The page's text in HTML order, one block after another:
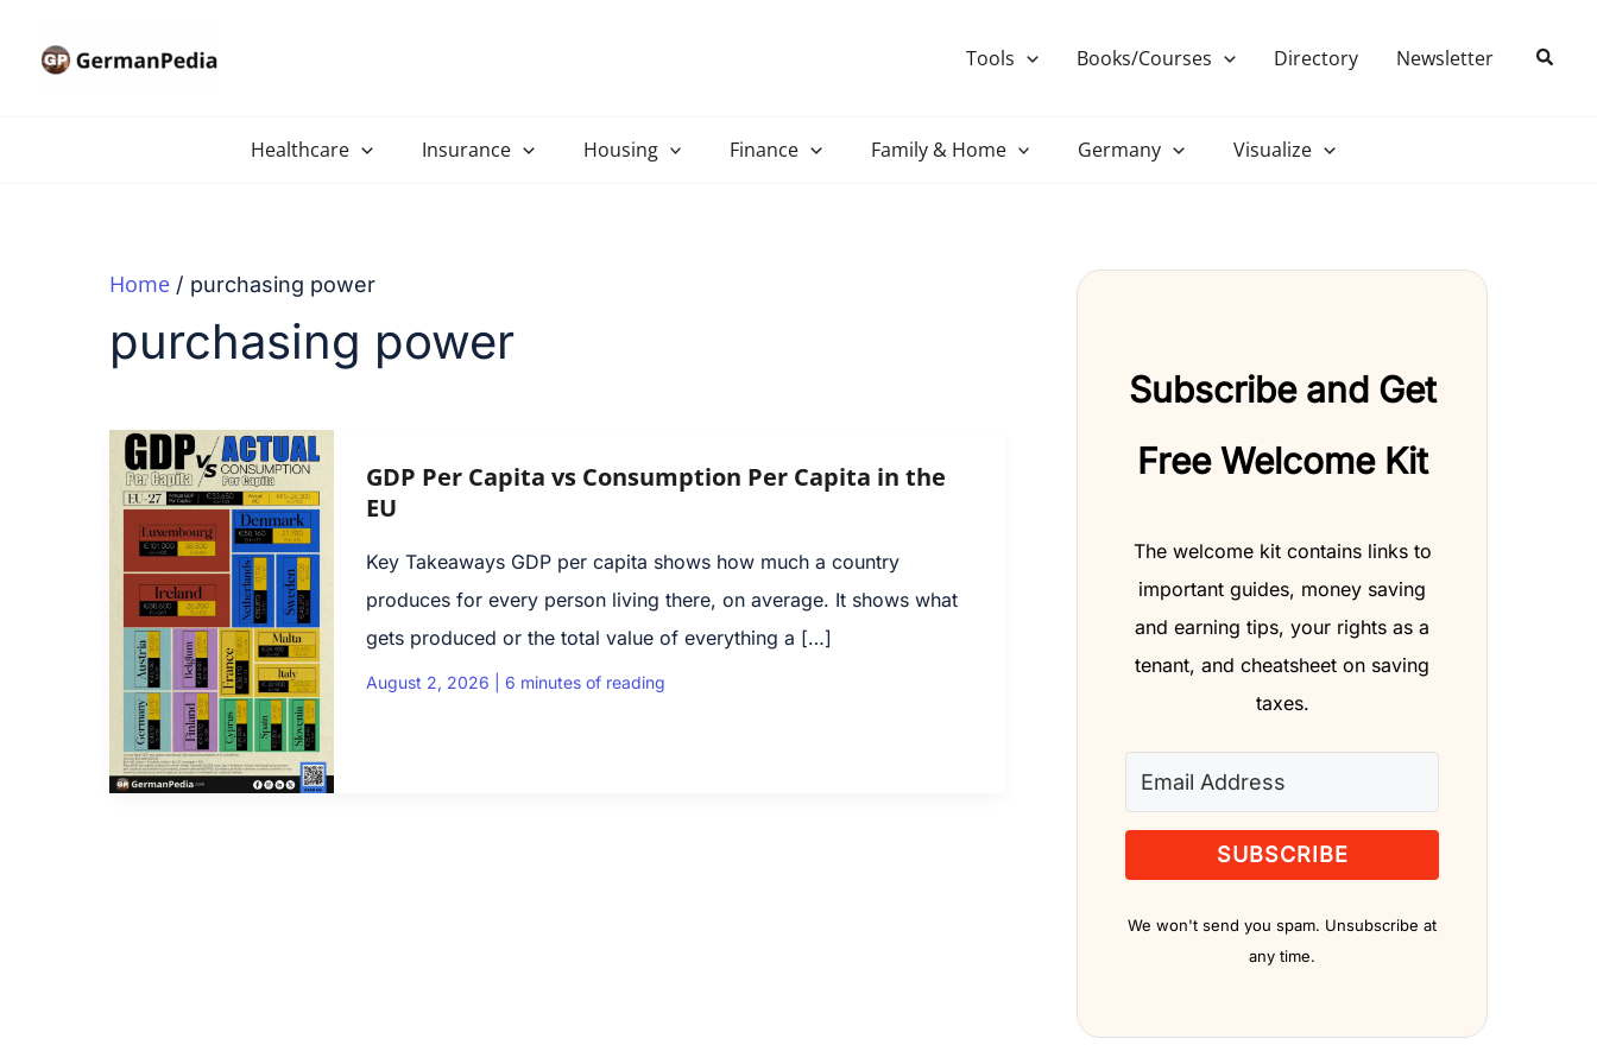
Tools Books/Courses Directory Newsletter Search
Healthcare Insurance Housing Finance Family & Home Germany Visualize
Home purchasing power
purchasing power
GDP Per Capita vs Consumption Per Capita in the
EU
Key Takeaways GDP per capita shows how much a country
produces for every person living there, on average. It shows what
gets produced or the total value of everything a […]
August 2, 2026 6 minutes of reading
Subscribe and Get
Free Welcome Kit
The welcome kit contains links to
important guides, money saving
and earning tips, your rights as a
tenant, and cheatsheet on saving
taxes.
SUBSCRIBE
We won't send you spam. Unsubscribe at
any time.